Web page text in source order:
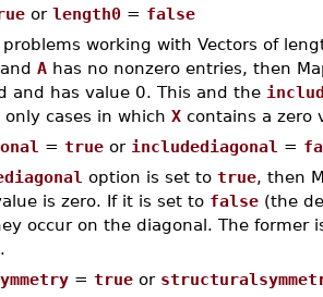
or length0 = false
problems working with Vectors of
A has no nonzero entries, then
and has value 0. This and the
cases in which X contains a zero
= true or includediagonal =
option is set to true, then
is zero. If it is set to false (the
occur on the diagonal. The former
= true or